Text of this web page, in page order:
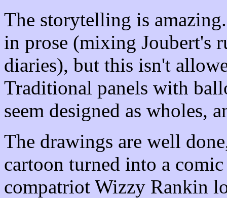
The storytelling is
in prose (mixing Joubert's
diaries), but this isn't
Traditional panels with
seem designed as wholes,
The drawings are well
cartoon turned into a
compatriot Wizzy Rankin